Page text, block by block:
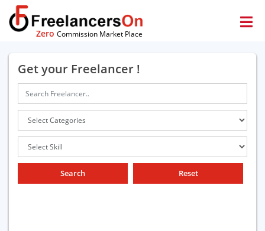
Zero Commission Market Place
Get your Freelancer !
Search Reset